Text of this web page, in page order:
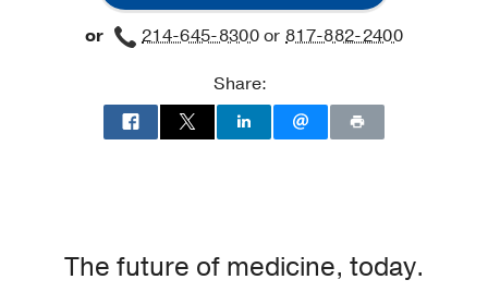
or 214-645-8300or817-882-2400
Share:
The future of medicine, today.